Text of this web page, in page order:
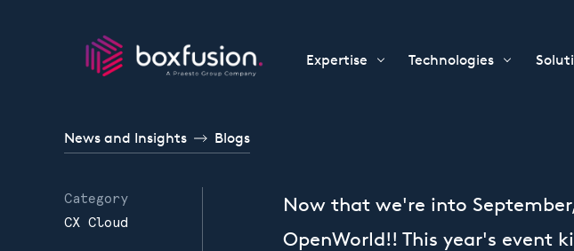
Expertise Technologies
News and Insights Blogs
Category
CX Cloud
Now that we're into
OpenWorld!! This year's event